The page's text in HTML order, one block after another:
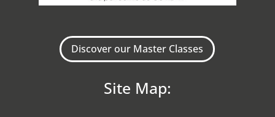
Discover our Master Classes
Site Map: